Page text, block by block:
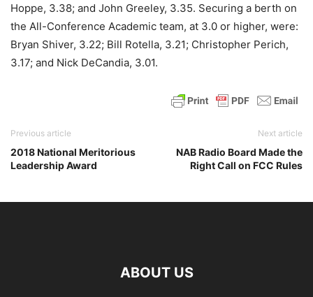
Hoppe, 3.38; and John Greeley, 3.35. Securing a berth on
the All-Conference Academic team, at 3.0 or higher, were:
Bryan Shiver, 3.22; Bill Rotella, 3.21; Christopher Perich,
3.17; and Nick DeCandia, 3.01.
Previous article
2018 National Meritorious
Leadership Award
Next article
NAB Radio Board Made the
Right Call on FCC Rules
ABOUT US